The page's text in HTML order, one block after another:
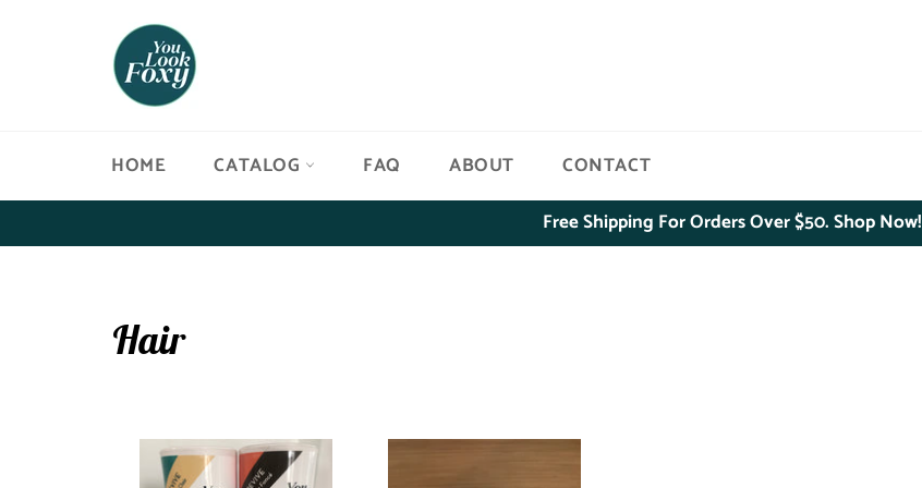
HOME CATALOG FAQ ABOUT CONTACT
Free Shipping For Orders Over $50. Shop Now!
Hair